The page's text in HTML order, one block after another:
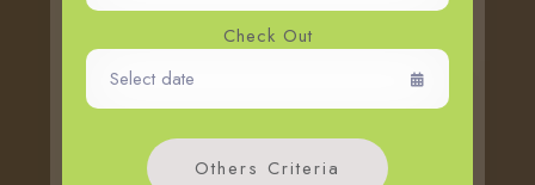
Check Out
Others Criteria